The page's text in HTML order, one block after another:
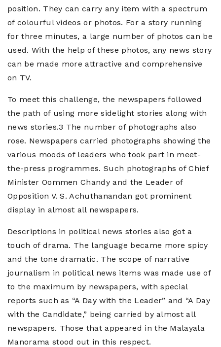
position. They can carry any item with a spectrum
of colourful videos or photos. For a story running
for three minutes, a large number of photos can be
used. With the help of these photos, any news story
can be made more attractive and comprehensive
on TV.
To meet this challenge, the newspapers followed
the path of using more sidelight stories along with
news stories.3 The number of photographs also
rose. Newspapers carried photographs showing the
various moods of leaders who took part in meet-
the-press programmes. Such photographs of Chief
Minister Oommen Chandy and the Leader of
Opposition V. S. Achuthanandan got prominent
display in almost all newspapers.
Descriptions in political news stories also got a
touch of drama. The language became more spicy
and the tone dramatic. The scope of narrative
journalism in political news items was made use of
to the maximum by newspapers, with special
reports such as “A Day with the Leader” and “A Day
with the Candidate,” being carried by almost all
newspapers. Those that appeared in the Malayala
Manorama stood out in this respect.